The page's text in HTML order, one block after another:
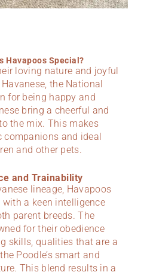
Havapoos Special?
loving nature and joyful
the National
for being happy and
bring a cheerful and
the mix. This makes
companions and ideal
and other pets.
and Trainability
lineage, Havapoos
a keen intelligence
parent breeds. The
for their obedience
skills, qualities that are a
Poodle’s smart and
This blend results in a